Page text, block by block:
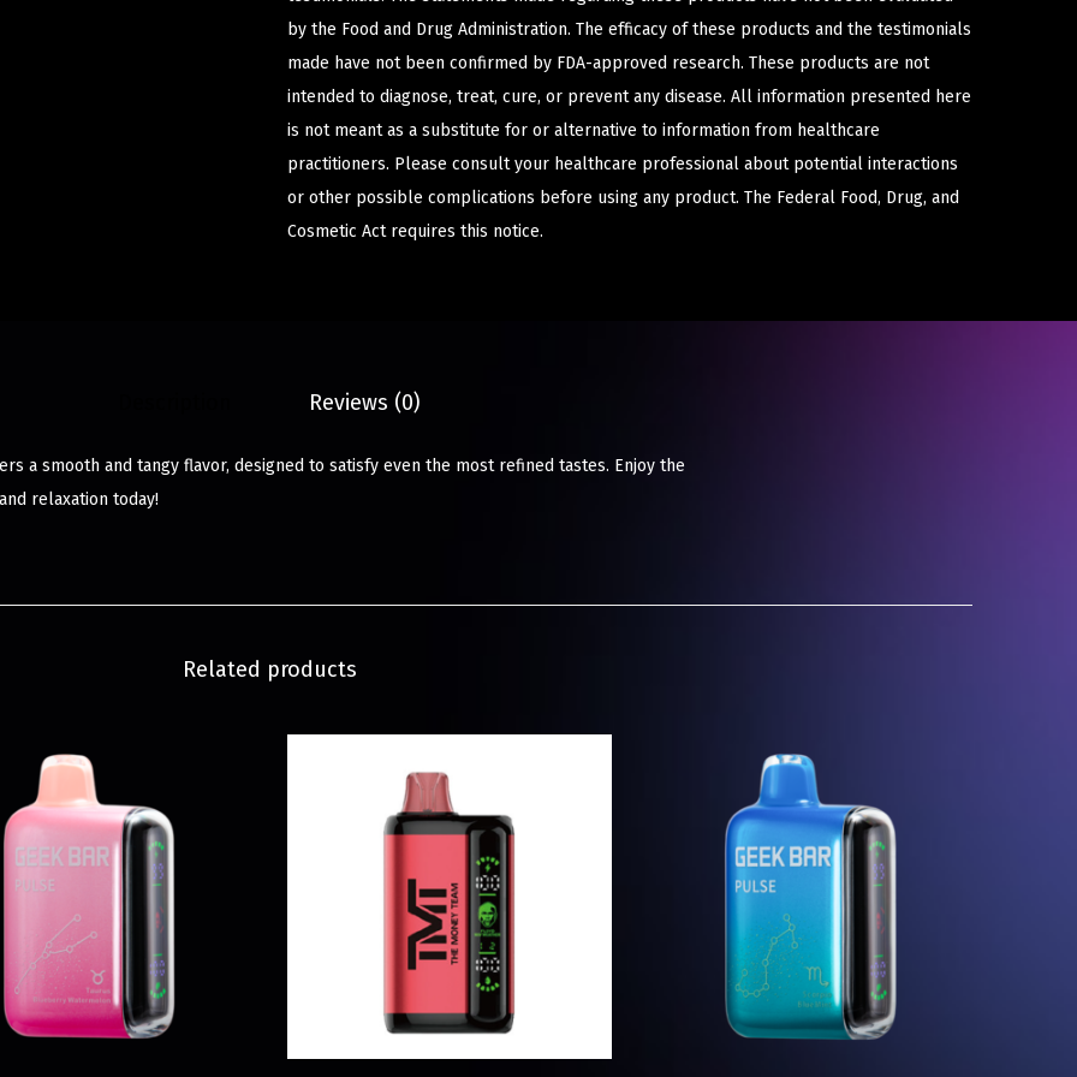
by the Food and Drug Administration. The efficacy of these products and the testimonials
made have not been confirmed by FDA-approved research. These products are not
intended to diagnose, treat, cure, or prevent any disease. All information presented here
is not meant as a substitute for or alternative to information from healthcare
practitioners. Please consult your healthcare professional about potential interactions
or other possible complications before using any product. The Federal Food, Drug, and
Cosmetic Act requires this notice.
Reviews (0)
a smooth and tangy flavor, designed to satisfy even the most refined tastes. Enjoy the
relaxation today!
Related products